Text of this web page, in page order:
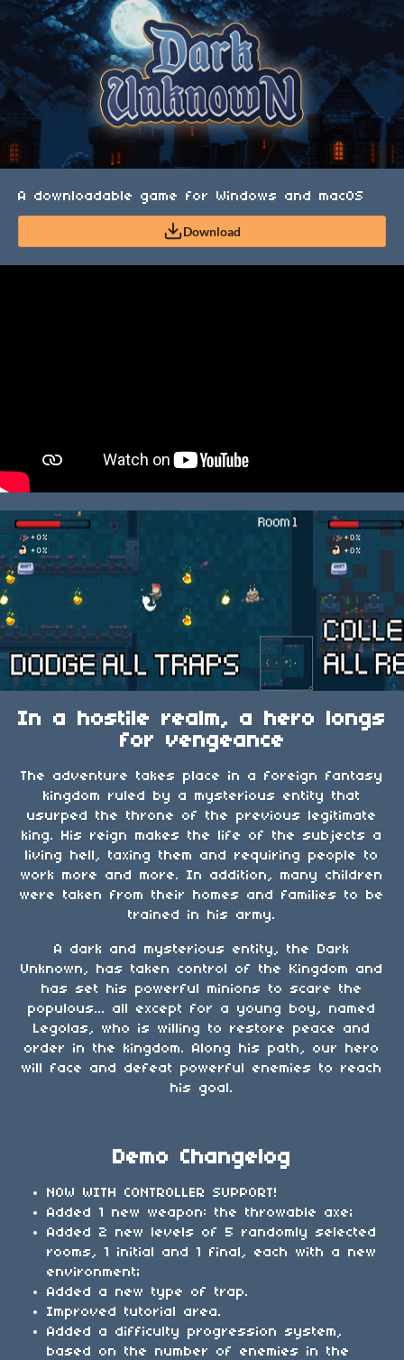
A downloadable game for Windows and macOS
Download
In a hostile realm, a hero longs
for vengeance
The adventure takes place in a foreign fantasy
kingdom ruled by a mysterious entity that
usurped the throne of the previous legitimate
king. His reign makes the life of the subjects a
living hell, taxing them and requiring people to
work more and more. In addition, many children
were taken from their homes and families to be
trained in his army.
A dark and mysterious entity, the Dark
Unknown, has taken control of the Kingdom and
has set his powerful minions to scare the
populous... all except for a young boy, named
Legolas, who is willing to restore peace and
order in the kingdom. Along his path, our hero
will face and defeat powerful enemies to reach
his goal.
Demo Changelog
NOW WITH CONTROLLER SUPPORT!
Added 1 new weapon: the throwable axe;
Added 2 new levels of 5 randomly selected
rooms, 1 initial and 1 final, each with a new
environment;
Added a new type of trap.
Improved tutorial area.
Added a difficulty progression system,
based on the number of enemies in the